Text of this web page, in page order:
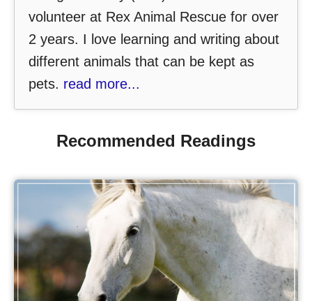
volunteer at Rex Animal Rescue for over
2 years. I love learning and writing about
different animals that can be kept as
pets. read more...
Recommended Readings